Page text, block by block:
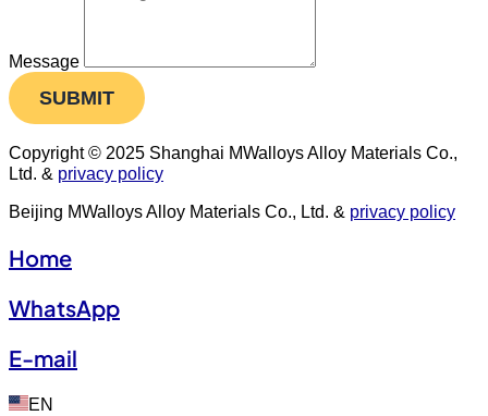
Message
SUBMIT
Copyright © 2025 Shanghai MWalloys Alloy Materials Co.,
Ltd. & privacy policy
Beijing MWalloys Alloy Materials Co., Ltd. & privacy policy
Home
WhatsApp
E-mail
EN